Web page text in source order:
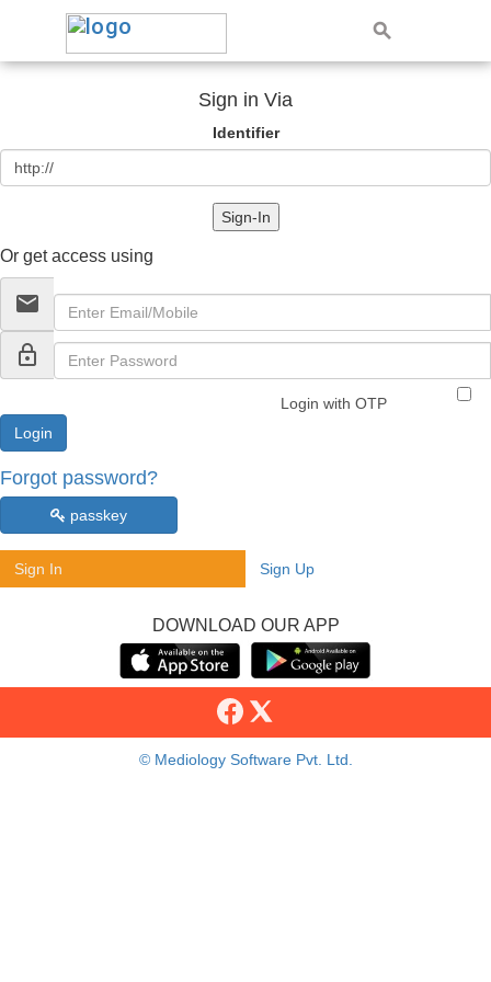
Sign in Via
Identifier
Sign-In
Or get access using
email
lock_outline
Login with OTP
Forgot password?
passkey
Sign In Sign Up
DOWNLOAD OUR APP
© Mediology Software Pvt. Ltd.